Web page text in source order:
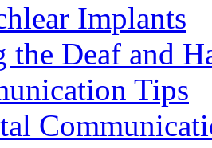
Implants
the Deaf and
Tips